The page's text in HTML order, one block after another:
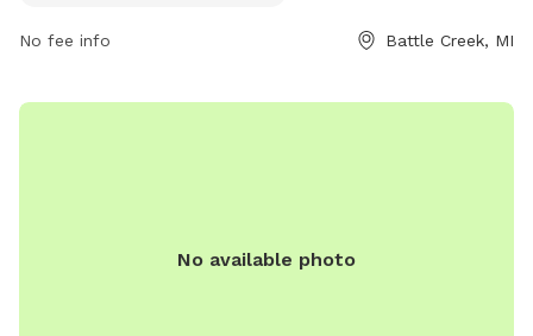
No fee info Battle Creek, MI
No available photo